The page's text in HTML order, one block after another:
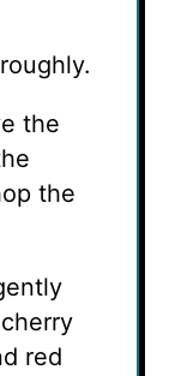
the
the
red